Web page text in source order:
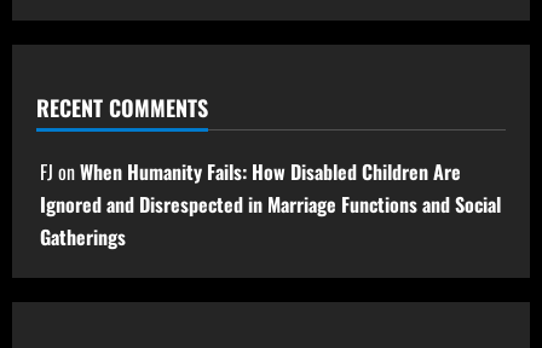
RECENT COMMENTS
FJ onWhen Humanity Fails: How Disabled Children Are
Ignored and Disrespected in Marriage Functions and Social
Gatherings